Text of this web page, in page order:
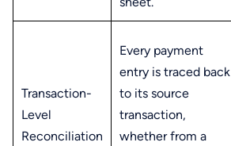
Transaction-
Level
Reconciliation
Every payment
entry is traced back
to its source
transaction,
whether from a